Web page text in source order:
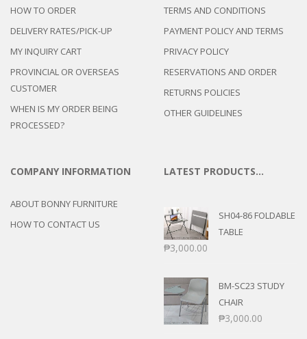
HOW TO ORDER
DELIVERY RATES/PICK-UP
MY INQUIRY CART
PROVINCIAL OR OVERSEAS
CUSTOMER
WHEN IS MY ORDER BEING
PROCESSED?
TERMS AND CONDITIONS
PAYMENT POLICY AND TERMS
PRIVACY POLICY
RESERVATIONS AND ORDER
RETURNS POLICIES
OTHER GUIDELINES
COMPANY INFORMATION
ABOUT BONNY FURNITURE
HOW TO CONTACT US
LATEST PRODUCTS…
SH04-86 FOLDABLE
TABLE
₱3,000.00
BM-SC23 STUDY
CHAIR
₱3,000.00